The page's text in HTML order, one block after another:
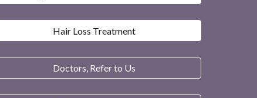
Hair Loss Treatment
Doctors, Refer to Us